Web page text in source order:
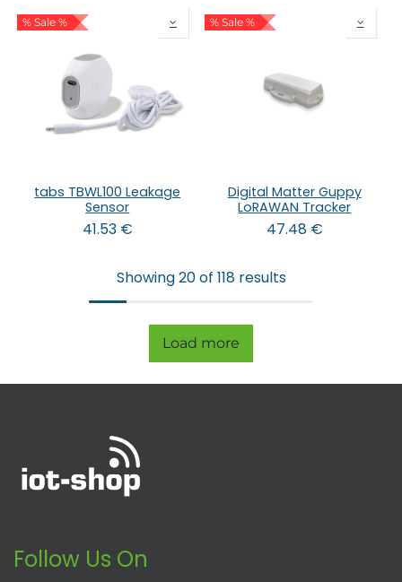
% Sale %
tabs TBWL100 Leakage
Sensor
41.53€
% Sale %
Digital Matter Guppy
LoRAWAN Tracker
47.48€
Showing 20 of 118 results
Load more
Follow Us On